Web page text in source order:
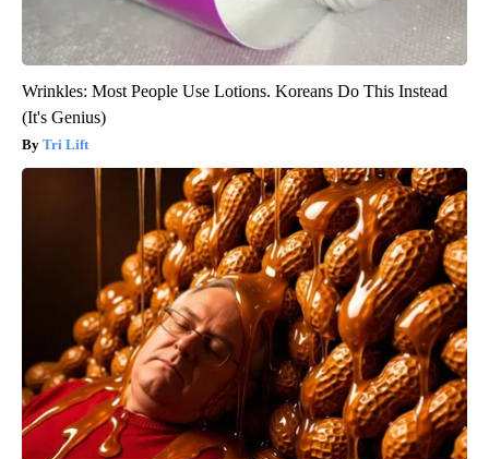
Wrinkles: Most People Use Lotions. Koreans Do This Instead
(It's Genius)
Tri Lift